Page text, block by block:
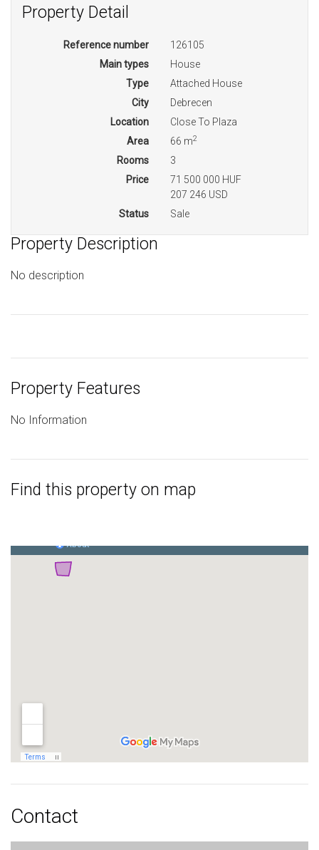
Property Detail
Reference number
126105
Main types
House
Type
Attached House
City
Debrecen
Location
Close To Plaza
Area
66 m2
Rooms
3
Price
71 500 000 HUF
207 246 USD
Status
Sale
Property Description
No description
Property Features
No Information
Find this property on map
Contact